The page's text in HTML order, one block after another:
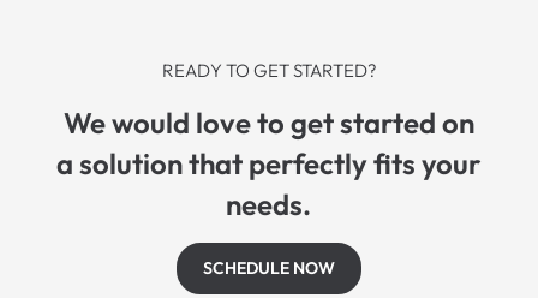
READY TO GET STARTED?
We would love to get started on
a solution that perfectly fits your
needs.
SCHEDULE NOW